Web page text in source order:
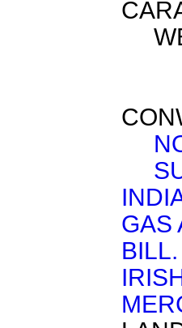
GAS